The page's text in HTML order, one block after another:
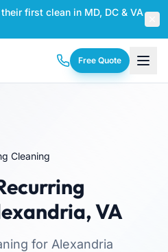
their first clean in MD, DC & VA—
Free Quote
Cleaning
,VA
for Alexandria